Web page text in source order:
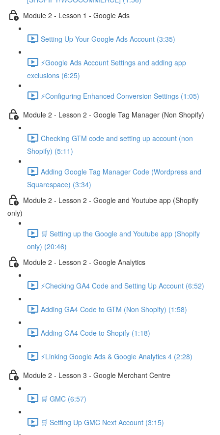
Module 2 - Lesson 1 - Google Ads
Setting Up Your Google Ads Account (3:35)
⚡Google Ads Account Settings and adding app
exclusions (6:25)
⚡Configuring Enhanced Conversion Settings (1:05)
Module 2 - Lesson 2 - Google Tag Manager (Non Shopify)
Checking GTM code and setting up account (non
Shopify) (5:11)
Adding Google Tag Manager Code (Wordpress and
Squarespace) (3:34)
Module 2 - Lesson 2 - Google and Youtube app (Shopify
only)
🛒 Setting up the Google and Youtube app (Shopify
only) (20:46)
Module 2 - Lesson 2 - Google Analytics
⚡Checking GA4 Code and Setting Up Account (6:52)
Adding GA4 Code to GTM (Non Shopify) (1:58)
Adding GA4 Code to Shopify (1:18)
⚡Linking Google Ads & Google Analytics 4 (2:28)
Module 2 - Lesson 3 - Google Merchant Centre
🛒 GMC (6:57)
🛒 Setting Up GMC Next Account (3:15)